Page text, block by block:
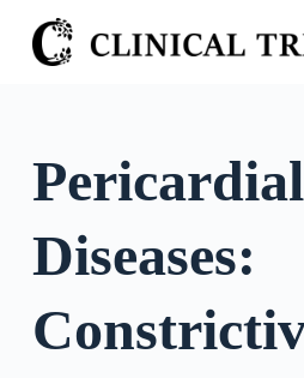
S
k
o
n
Pericardial
Diseases: